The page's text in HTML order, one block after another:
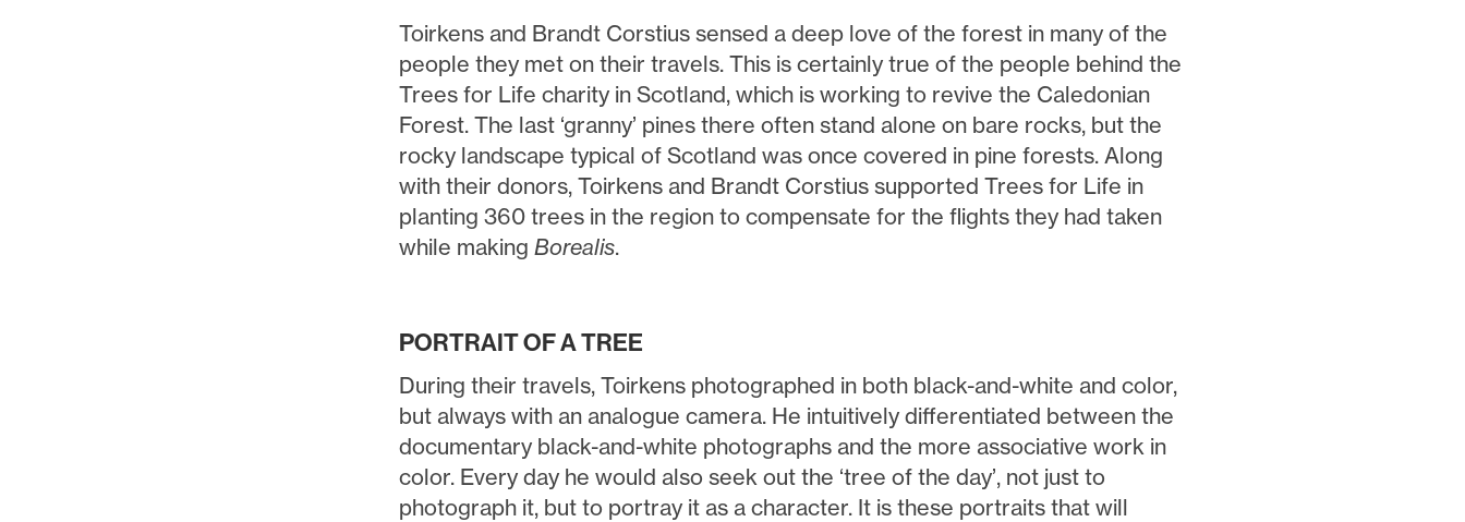
Toirkens and Brandt Corstius sensed a deep love of the forest in many of the
people they met on their travels. This is certainly true of the people behind the
Trees for Life charity in Scotland, which is working to revive the Caledonian
Forest. The last ‘granny’ pines there often stand alone on bare rocks, but the
rocky landscape typical of Scotland was once covered in pine forests. Along
with their donors, Toirkens and Brandt Corstius supported Trees for Life in
planting 360 trees in the region to compensate for the flights they had taken
while making Borealis.
PORTRAIT OF A TREE
During their travels, Toirkens photographed in both black-and-white and color,
but always with an analogue camera. He intuitively differentiated between the
documentary black-and-white photographs and the more associative work in
color. Every day he would also seek out the ‘tree of the day’, not just to
photograph it, but to portray it as a character. It is these portraits that will